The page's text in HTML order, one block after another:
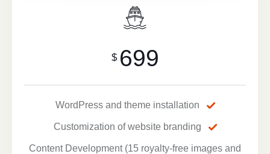
$ 699
WordPress and theme installation
Customization of website branding
Content Development (15 royalty-free images and